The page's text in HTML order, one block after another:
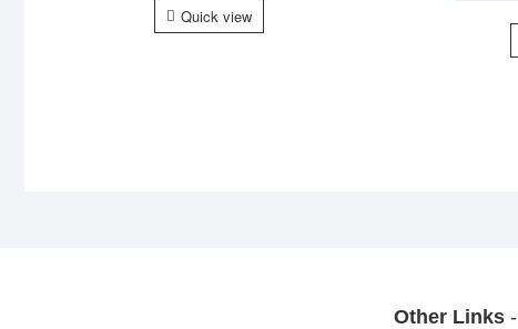
Quick view
Other Links -